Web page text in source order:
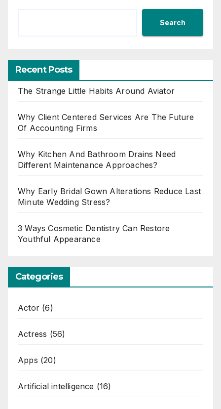
Search
Recent Posts
The Strange Little Habits Around Aviator
Why Client Centered Services Are The Future
Of Accounting Firms
Why Kitchen And Bathroom Drains Need
Different Maintenance Approaches?
Why Early Bridal Gown Alterations Reduce Last
Minute Wedding Stress?
3 Ways Cosmetic Dentistry Can Restore
Youthful Appearance
Categories
Actor (6)
Actress (56)
Apps (20)
Artificial intelligence (16)